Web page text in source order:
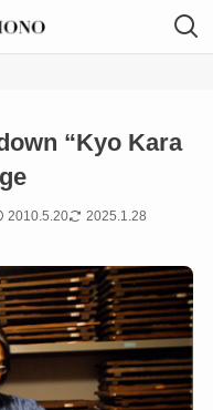
“Kyo Kara
2010.5.20 2025.1.28